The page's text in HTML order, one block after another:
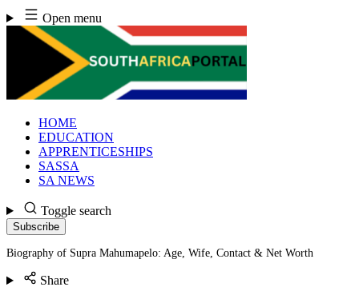
Skip
to
content
Open menu
HOME
EDUCATION
APPRENTICESHIPS
SASSA
SA NEWS
Toggle search
Subscribe
Biography of Supra Mahumapelo: Age, Wife, Contact & Net Worth
Share